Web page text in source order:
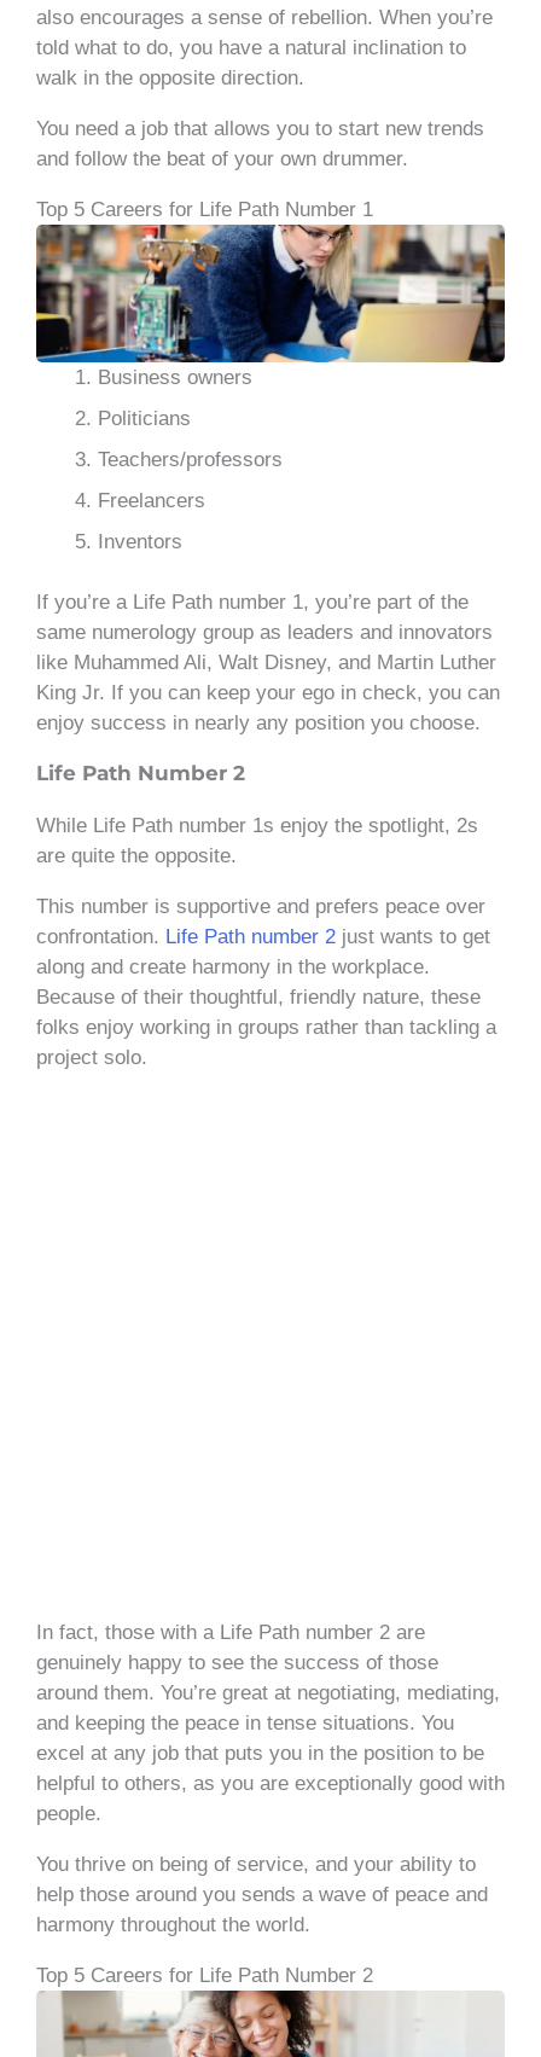
also encourages a sense of rebellion. When you’re
told what to do, you have a natural inclination to
walk in the opposite direction.
You need a job that allows you to start new trends
and follow the beat of your own drummer.
Top 5 Careers for Life Path Number 1
Business owners
Politicians
Teachers/professors
Freelancers
Inventors
If you’re a Life Path number 1, you’re part of the
same numerology group as leaders and innovators
like Muhammed Ali, Walt Disney, and Martin Luther
King Jr. If you can keep your ego in check, you can
enjoy success in nearly any position you choose.
Life Path Number 2
While Life Path number 1s enjoy the spotlight, 2s
are quite the opposite.
This number is supportive and prefers peace over
confrontation. Life Path number 2 just wants to get
along and create harmony in the workplace.
Because of their thoughtful, friendly nature, these
folks enjoy working in groups rather than tackling a
project solo.
In fact, those with a Life Path number 2 are
genuinely happy to see the success of those
around them. You’re great at negotiating, mediating,
and keeping the peace in tense situations. You
excel at any job that puts you in the position to be
helpful to others, as you are exceptionally good with
people.
You thrive on being of service, and your ability to
help those around you sends a wave of peace and
harmony throughout the world.
Top 5 Careers for Life Path Number 2